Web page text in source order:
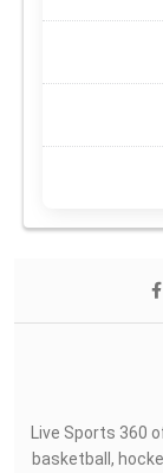
Live Sports 360
basketball,